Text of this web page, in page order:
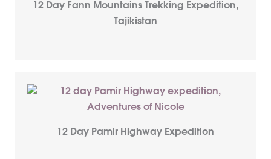
12 Day Fann Mountains Trekking Expedition,
Tajikistan
12 Day Pamir Highway Expedition